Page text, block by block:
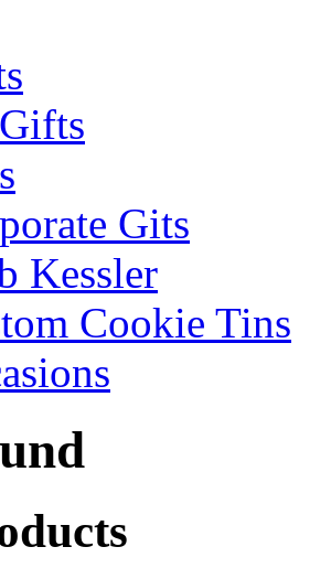
Gits
Kessler
Cookie Tins